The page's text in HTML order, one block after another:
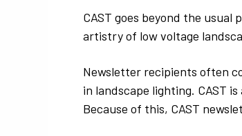
CAST goes beyond the
artistry of low voltage
Newsletter recipients often
in landscape lighting. CAST
Because of this, CAST